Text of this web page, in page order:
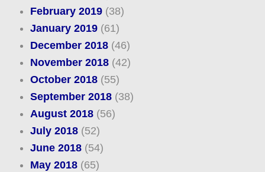
February 2019(38)
January 2019(61)
December 2018(46)
November 2018(42)
October 2018(55)
September 2018(38)
August 2018(56)
July 2018(52)
June 2018(54)
May 2018(65)